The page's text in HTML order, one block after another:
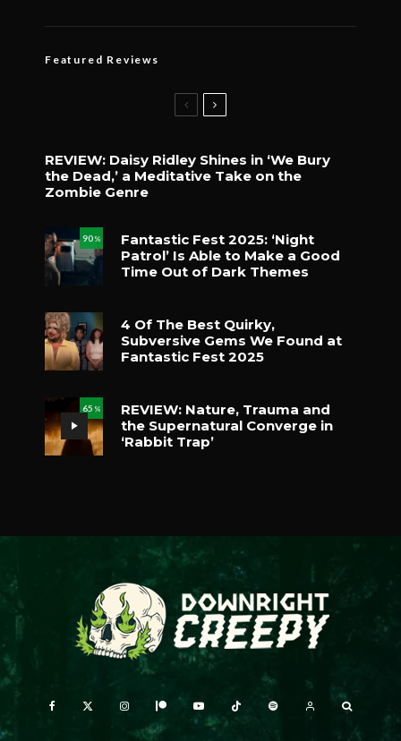
Featured Reviews
REVIEW: Daisy Ridley Shines in ‘We Bury
the Dead,’ a Meditative Take on the
Zombie Genre
90 %
Fantastic Fest 2025: ‘Night
Patrol’ Is Able to Make a Good
Time Out of Dark Themes
4 Of The Best Quirky,
Subversive Gems We Found at
Fantastic Fest 2025
65 %
REVIEW: Nature, Trauma and
the Supernatural Converge in
‘Rabbit Trap’